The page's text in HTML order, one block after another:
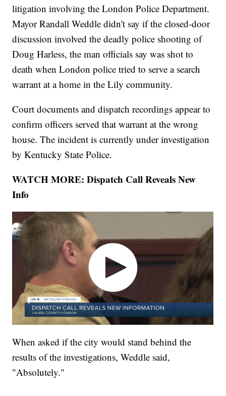
litigation involving the London Police Department.
Mayor Randall Weddle didn't say if the closed-door
discussion involved the deadly police shooting of
Doug Harless, the man officials say was shot to
death when London police tried to serve a search
warrant at a home in the Lily community.
Court documents and dispatch recordings appear to
confirm officers served that warrant at the wrong
house. The incident is currently under investigation
by Kentucky State Police.
WATCH MORE: Dispatch Call Reveals New
Info
When asked if the city would stand behind the
results of the investigations, Weddle said,
"Absolutely."